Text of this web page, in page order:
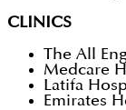
CLINICS
The All
Medcare
Latifa
Emirates